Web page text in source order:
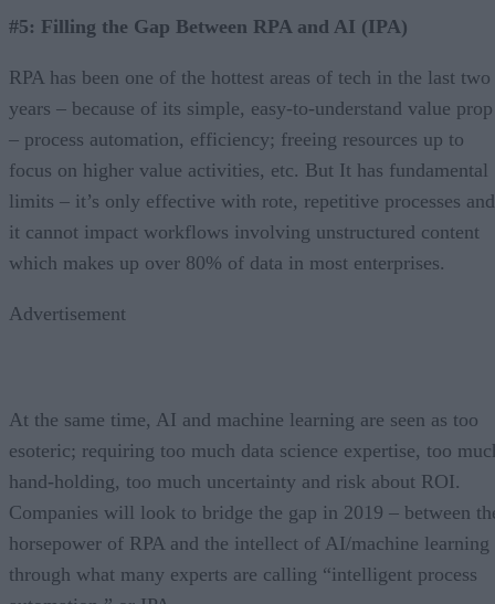
#5: Filling the Gap Between RPA and AI (IPA)
RPA has been one of the hottest areas of tech in the last two
years – because of its simple, easy-to-understand value prop
– process automation, efficiency; freeing resources up to
focus on higher value activities, etc. But It has fundamental
limits – it’s only effective with rote, repetitive processes and
it cannot impact workflows involving unstructured content
which makes up over 80% of data in most enterprises.
Advertisement
At the same time, AI and machine learning are seen as too
esoteric; requiring too much data science expertise, too
hand-holding, too much uncertainty and risk about ROI.
Companies will look to bridge the gap in 2019 – between
horsepower of RPA and the intellect of AI/machine learning
through what many experts are calling “intelligent process